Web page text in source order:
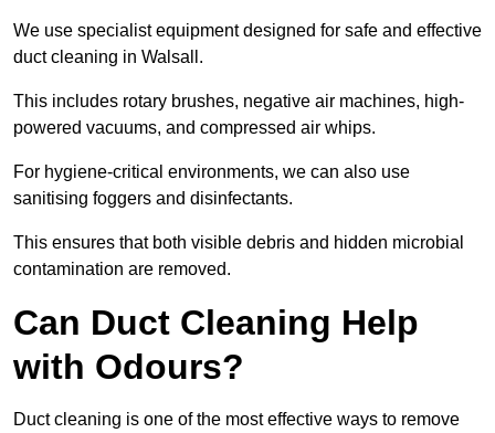
We use specialist equipment designed for safe and effective
duct cleaning in Walsall.
This includes rotary brushes, negative air machines, high-
powered vacuums, and compressed air whips.
For hygiene-critical environments, we can also use
sanitising foggers and disinfectants.
This ensures that both visible debris and hidden microbial
contamination are removed.
Can Duct Cleaning Help
with Odours?
Duct cleaning is one of the most effective ways to remove